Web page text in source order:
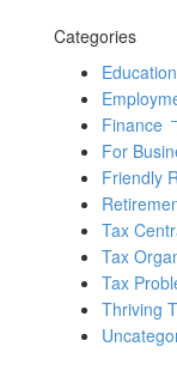
Categories
Finance
For
Friendly
Tax
Tax
Tax
Thriving